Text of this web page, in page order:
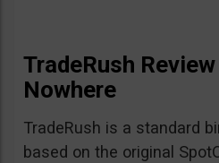
TradeRush
Nowhere
TradeRush is a standard
based on the original